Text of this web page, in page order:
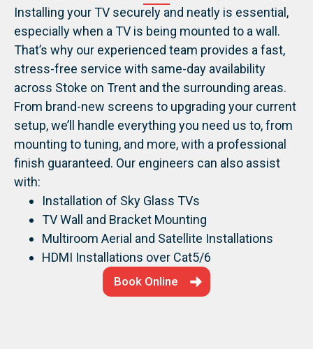
Installing your TV securely and neatly is essential,
especially when a TV is being mounted to a wall.
That’s why our experienced team provides a fast,
stress-free service with same-day availability
across Stoke on Trent and the surrounding areas.
From brand-new screens to upgrading your current
setup, we’ll handle everything you need us to, from
mounting to tuning, and more, with a professional
finish guaranteed. Our engineers can also assist
with:
Installation of Sky Glass TVs
TV Wall and Bracket Mounting
Multiroom Aerial and Satellite Installations
HDMI Installations over Cat5/6
Book Online